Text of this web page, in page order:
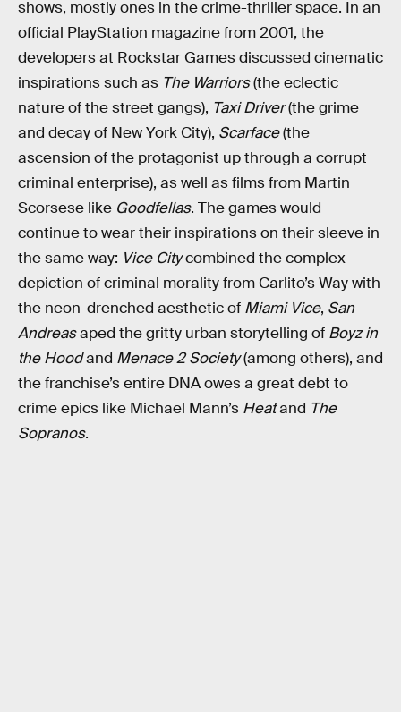
shows, mostly ones in the crime-thriller space. In an
official PlayStation magazine from 2001, the
developers at Rockstar Games discussed cinematic
inspirations such as The Warriors(the eclectic
nature of the street gangs), Taxi Driver(the grime
and decay of New York City), Scarface(the
ascension of the protagonist up through a corrupt
criminal enterprise), as well as films from Martin
Scorsese like Goodfellas. The games would
continue to wear their inspirations on their sleeve in
the same way: Vice Citycombined the complex
depiction of criminal morality from Carlito’s Way with
the neon-drenched aesthetic of Miami Vice, San
Andreasaped the gritty urban storytelling of Boyz in
the Hoodand Menace 2 Society(among others), and
the franchise’s entire DNA owes a great debt to
crime epics like Michael Mann’s Heatand The
Sopranos.